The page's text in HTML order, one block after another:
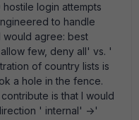
login attempts
to handle
would agree: best
few, deny all' vs. '
of country lists is
a hole in the fence.
is that I would
' internal' ->'